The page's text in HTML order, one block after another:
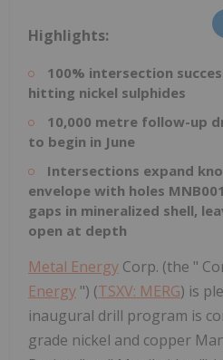
Highlights:
100% intersection
hitting nickel sulphides
10,000 metre follow-up
to begin in June
Intersections expand
envelope with holes
gaps in mineralized shell,
open at depth
Metal Energy Corp. (the "
Energy ") (TSXV: MERG) is
inaugural drill program is
grade nickel and copper